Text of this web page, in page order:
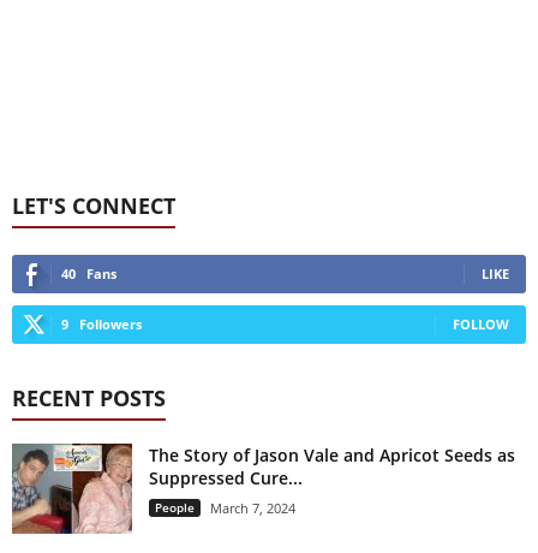
LET'S CONNECT
40 Fans LIKE
9 Followers FOLLOW
RECENT POSTS
The Story of Jason Vale and Apricot Seeds as
Suppressed Cure...
People March 7, 2024